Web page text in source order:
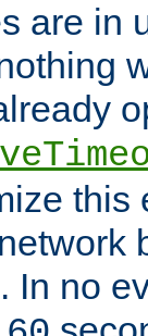
are in
this
In no